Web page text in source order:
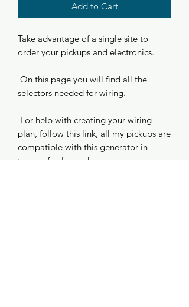
Add to Cart
Take advantage of a single site to
order your pickups and electronics.
On this page you will find all the
selectors needed for wiring.
For help with creating your wiring
plan, follow this link, all my pickups are
compatible with this generator in
terms of color code.